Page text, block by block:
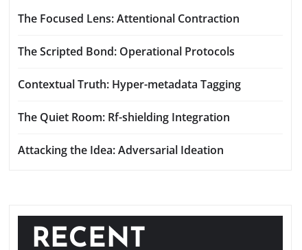
The Focused Lens: Attentional Contraction
The Scripted Bond: Operational Protocols
Contextual Truth: Hyper-metadata Tagging
The Quiet Room: Rf-shielding Integration
Attacking the Idea: Adversarial Ideation
RECENT